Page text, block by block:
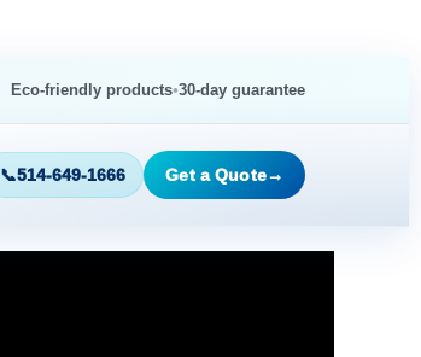
Eco-friendly products•30-day guarantee
📞514-649-1666 Get a Quote→